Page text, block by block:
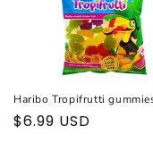
i
o
Haribo Tropifrutti
Regular
$6.99 USD